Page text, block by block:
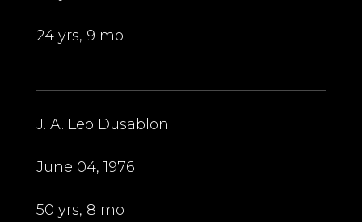
24 yrs, 9 mo
J. A. Leo Dusablon
June 04, 1976
50 yrs, 8 mo